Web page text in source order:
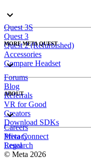
Quest 3S
Quest 3
Quest 2 (Refurbished)
Accessories
Compare Headset
MORE META QUEST
Forums
Blog
Referrals
VR for Good
Creators
Download SDKs
ABOUT
Careers
Meta Connect
Research
Privacy
Legal
© Meta 2026